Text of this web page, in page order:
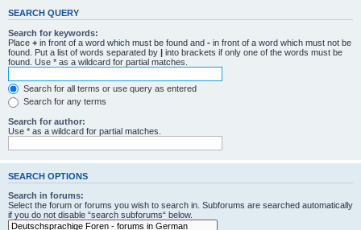
SEARCH QUERY
Search for keywords:
Place + in front of a word which must be found and - in front of a word which must not be
found. Put a list of words separated by | into brackets if only one of the words must be
found. Use * as a wildcard for partial matches.
Search for all terms or use query as entered
Search for any terms
Search for author:
Use * as a wildcard for partial matches.
SEARCH OPTIONS
Search in forums:
Select the forum or forums you wish to search in. Subforums are searched automatically
if you do not disable “search subforums“ below.